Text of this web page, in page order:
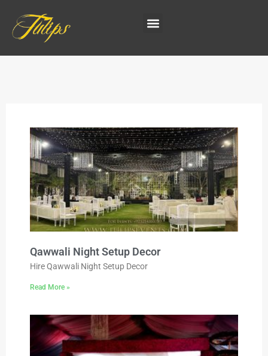
Qawwali Night Setup Decor
Hire Qawwali Night Setup Decor
Read More »